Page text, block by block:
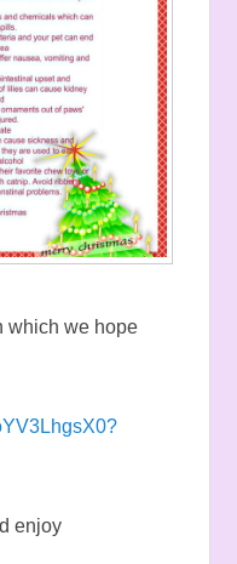
which we hope
enjoy